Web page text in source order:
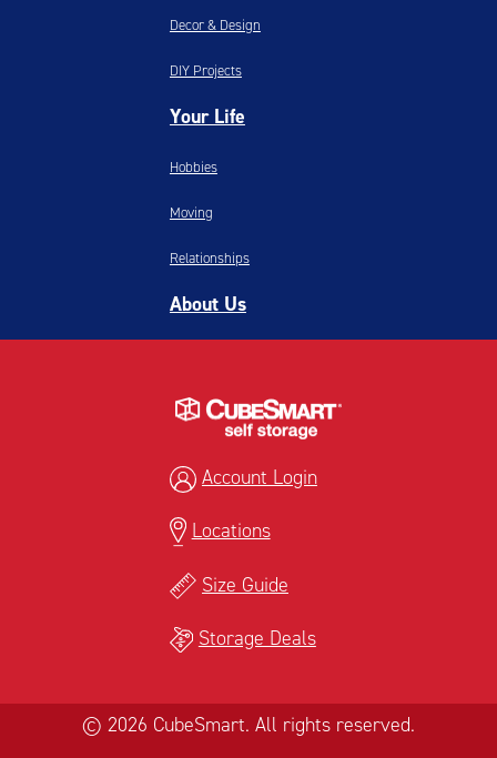
Decor & Design
DIY Projects
Your Life
Hobbies
Moving
Relationships
About Us
Account Login
Locations
Size Guide
Storage Deals
© 2026 CubeSmart. All rights reserved.